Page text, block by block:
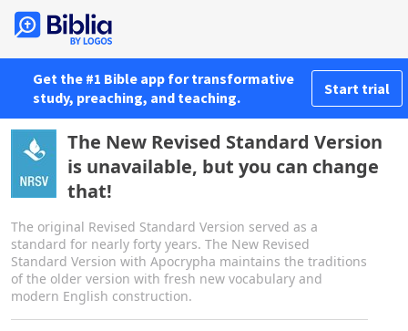
Get the #1 Bible app for transformative
study, preaching, and teaching.
Start trial
The New Revised Standard Version
is unavailable, but you can change
that!
The original Revised Standard Version served as a
standard for nearly forty years. The New Revised
Standard Version with Apocrypha maintains the traditions
of the older version with fresh new vocabulary and
modern English construction.